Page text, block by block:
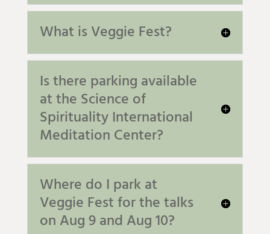
What is Veggie Fest?
Is there parking available
at the Science of
Spirituality International
Meditation Center?
Where do I park at
Veggie Fest for the talks
on Aug 9 and Aug 10?